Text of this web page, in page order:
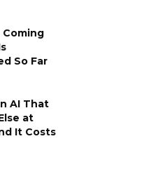
Coming
So Far
AI That
at
It Costs